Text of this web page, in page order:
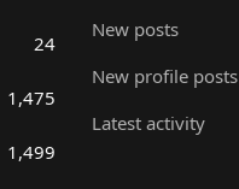
24
1,475
1,499
New posts
New profile posts
Latest activity